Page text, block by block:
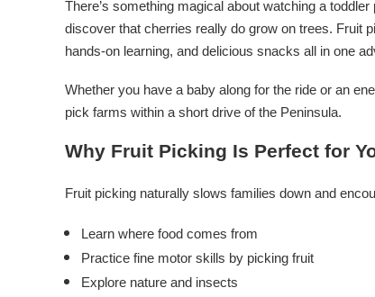
There’s something magical about watching a
discover that cherries really do grow on trees. Fruit
hands-on learning, and delicious snacks all in one
Whether you have a baby along for the ride or an
pick farms within a short drive of the Peninsula.
Why Fruit Picking Is Perfect for
Fruit picking naturally slows families down and
Learn where food comes from
Practice fine motor skills by picking fruit
Explore nature and insects